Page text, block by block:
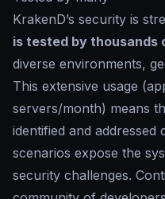
KrakenD’s security is
is tested by thousands
diverse environments,
This extensive usage
servers/month) means
identified and addressed
scenarios expose the
security challenges.